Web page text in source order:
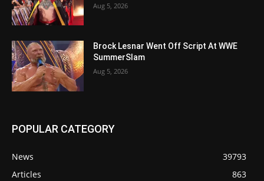
Aug 5, 2026
Brock Lesnar Went Off Script At WWE
SummerSlam
Aug 5, 2026
POPULAR CATEGORY
News
39793
Articles
863